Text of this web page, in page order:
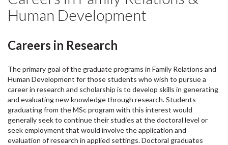
Human Development
Careers in Research
The primary goal of the graduate programs in Family Relations and
Human Development for those students who wish to pursue a
career in research and scholarship is to develop skills in generating
and evaluating new knowledge through research. Students
graduating from the MSc program with this interest would
generally seek to continue their studies at the doctoral level or
seek employment that would involve the application and
evaluation of research in applied settings. Doctoral graduates